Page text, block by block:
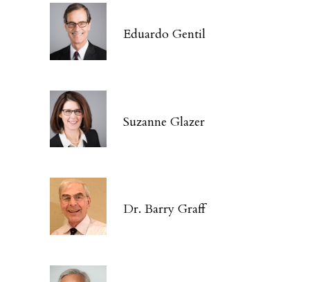
Eduardo Gentil
Suzanne Glazer
Dr. Barry Graff